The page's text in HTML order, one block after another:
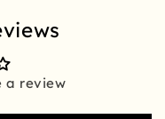
a review